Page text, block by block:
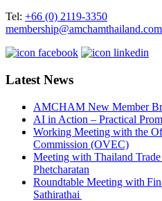
Tel: +66 (0) 2119-3350
membership@amchamthailand.com
Latest News
AMCHAM New Member
AI in Action – Practical
Working Meeting with the
Commission (OVEC)
Meeting with Thailand
Phetcharatan
Roundtable Meeting with
Sathirathai